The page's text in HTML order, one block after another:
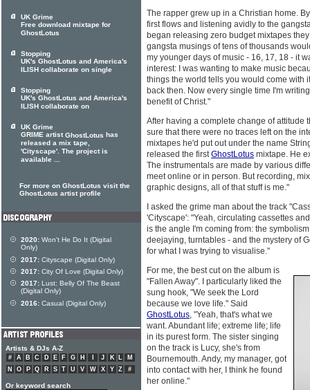
The rapper grew up in a Christian home.
first flows and listening avidly to the
began releasing zero budget mixtapes
gangsta musings of tens of thousands
my younger days of music - 16, 17, 18 - it
interest: I was wanting to make music
things the world tells you would come with
back then. Now every single time I'm
benefit of Christ."
After having a complete change of attitude
sure that there were no traces left on the
mixtapes he'd put out under the name
released the firstGhostLotus mixtape. He
The instrumentals are made by various
meet online or in person. But recording,
graphic designs, all of that stuff is me."
I asked the grime man about the track
'Cityscape': "Yeah, circulating cassettes
is the angle I'm coming from: the
deejaying, turntables - and the mystery of
for what I was trying to visualise."
For me, the best cut on the album is
"Fallen Away". I particularly liked the
sung hook, "We seek the Lord
because we love life." Said
GhostLotus, "Yeah, that's what we
want. Abundant life; extreme life; life
in its purest form. The sister singing
on the track is Lucy, she's from
Bournemouth. Andy, my manager, got
into contact with her, I think he found
her online."
UK Grime
Free download mixtape for
GhostLotus
Stopping
UK's GhostLotus and America's
ILISH collaborate on single
Stopping
UK's GhostLotus and America's
ILISH collaborate on
UK Grime
GRIME artistGhostLotus has
released a mix tape,
'Cityscape'. The project is
available ...
For more on GhostLotus visit the
GhostLotus artist profile
2020: Won't He Do It (Digital
Only)
2017: Cityscape (Digital Only)
2017: City Of Love (Digital Only)
2017: Lust: Belly Of The Beast
(Digital Only)
2016: Casual (Digital Only)
Artists & DJs A-Z
# A B C D E F G H J K L
M
N
O P Q R S T U V W X Y Z #
Or keyword search